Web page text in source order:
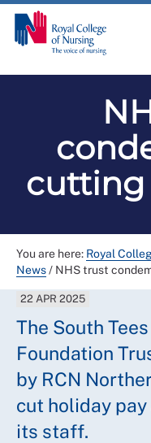
cutting
You are here: Royal
News/ NHS trust
22 APR 2025
The South
Foundation
by RCN
cut holiday
its staff.